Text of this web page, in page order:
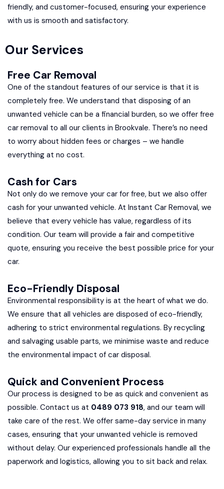
friendly, and customer-focused, ensuring your experience
with us is smooth and satisfactory.
Our Services
Free Car Removal
One of the standout features of our service is that it is
completely free. We understand that disposing of an
unwanted vehicle can be a financial burden, so we offer free
car removal to all our clients in Brookvale. There’s no need
to worry about hidden fees or charges – we handle
everything at no cost.
Cash for Cars
Not only do we remove your car for free, but we also offer
cash for your unwanted vehicle. At Instant Car Removal, we
believe that every vehicle has value, regardless of its
condition. Our team will provide a fair and competitive
quote, ensuring you receive the best possible price for your
car.
Eco-Friendly Disposal
Environmental responsibility is at the heart of what we do.
We ensure that all vehicles are disposed of eco-friendly,
adhering to strict environmental regulations. By recycling
and salvaging usable parts, we minimise waste and reduce
the environmental impact of car disposal.
Quick and Convenient Process
Our process is designed to be as quick and convenient as
possible. Contact us at 0489 073 918, and our team will
take care of the rest. We offer same-day service in many
cases, ensuring that your unwanted vehicle is removed
without delay. Our experienced professionals handle all the
paperwork and logistics, allowing you to sit back and relax.